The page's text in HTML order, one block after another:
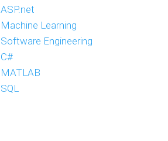
ASP.net
Machine Learning
Software Engineering
C#
MATLAB
SQL